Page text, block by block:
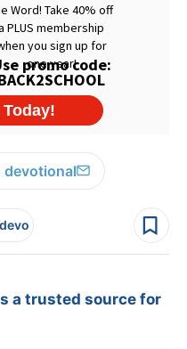
devotional
a trusted source for